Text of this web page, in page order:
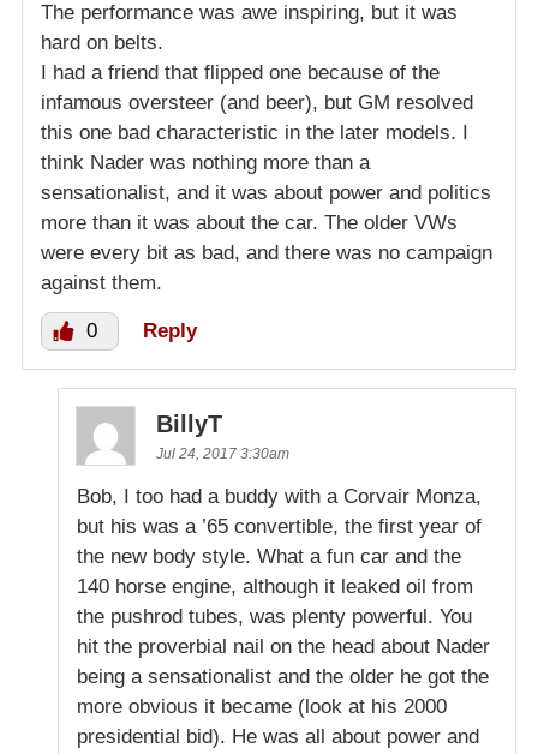
The performance was awe inspiring, but it was
hard on belts.
I had a friend that flipped one because of the
infamous oversteer (and beer), but GM resolved
this one bad characteristic in the later models. I
think Nader was nothing more than a
sensationalist, and it was about power and politics
more than it was about the car. The older VWs
were every bit as bad, and there was no campaign
against them.
0 Reply
BillyT
Jul 24, 2017 3:30am
Bob, I too had a buddy with a Corvair Monza,
but his was a ’65 convertible, the first year of
the new body style. What a fun car and the
140 horse engine, although it leaked oil from
the pushrod tubes, was plenty powerful. You
hit the proverbial nail on the head about Nader
being a sensationalist and the older he got the
more obvious it became (look at his 2000
presidential bid). He was all about power and